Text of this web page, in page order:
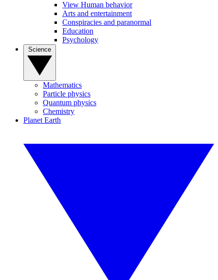
View Human behavior
Arts and entertainment
Conspiracies and paranormal
Education
Psychology
Mathematics
Particle physics
Quantum physics
Chemistry
Planet Earth